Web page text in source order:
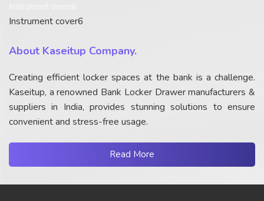
Instrument cover6
About Kaseitup Company.
Creating efficient locker spaces at the bank is a challenge.
Kaseitup, a renowned Bank Locker Drawer manufacturers &
suppliers in India, provides stunning solutions to ensure
convenient and stress-free usage.
Read More